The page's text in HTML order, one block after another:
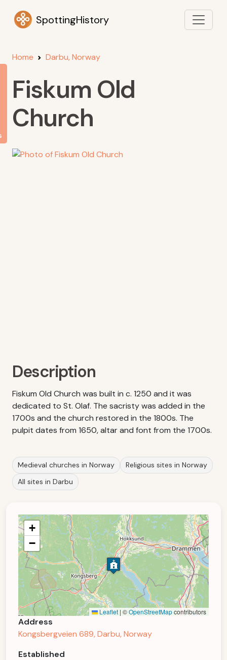
SpottingHistory
Home Darbu, Norway
Fiskum Old
Church
Description
Fiskum Old Church was built in c. 1250 and it was
dedicated to St. Olaf. The sacristy was added in the
1700s and the church restored in the 1800s. The
pulpit dates from 1650, altar and font from the 1700s.
Medieval churches in Norway
Religious sites in Norway
All sites in Darbu
+
−
Leaflet | ©OpenStreetMapcontributors
Address
Kongsbergveien 689, Darbu, Norway
Established